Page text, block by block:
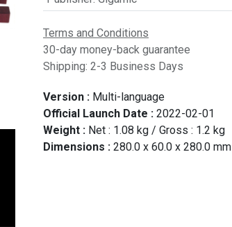
Terms and Conditions
30-day money-back guarantee
Shipping: 2-3 Business Days
Version : Multi-language
Official Launch Date : 2022-02-01
Weight : Net : 1.08 kg / Gross : 1.2 kg
Dimensions : 280.0 x 60.0 x 280.0 mm